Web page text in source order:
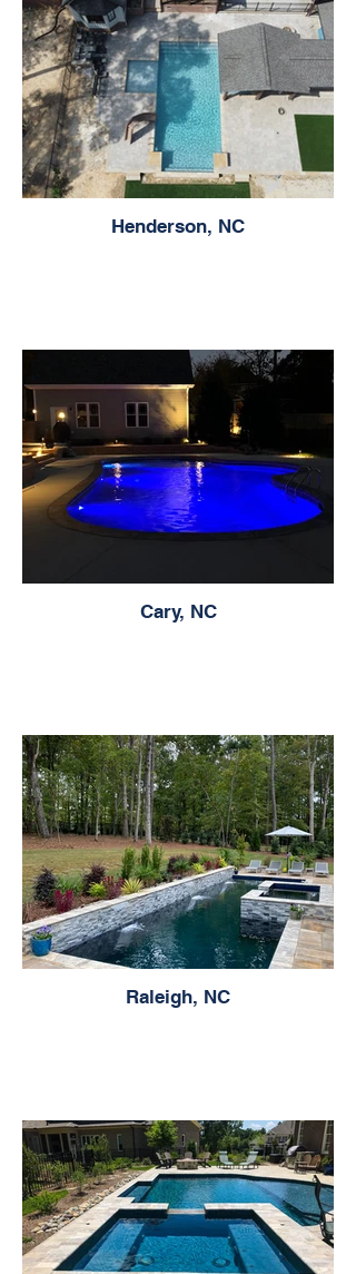
Henderson, NC
Cary, NC
Raleigh, NC